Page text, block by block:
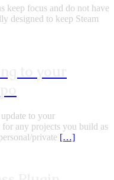
keep focus and do not have
designed to keep Steam
to your
any projects you build as
private […]